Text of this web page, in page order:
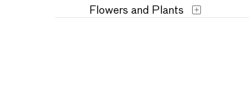
Flowers and Plants